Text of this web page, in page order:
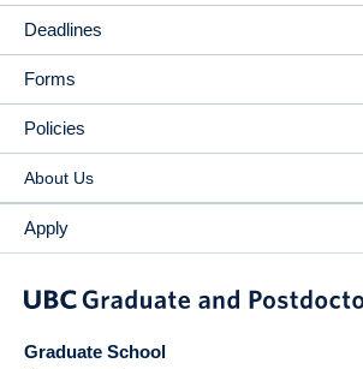
Deadlines
Forms
Policies
About Us
Apply
Graduate School